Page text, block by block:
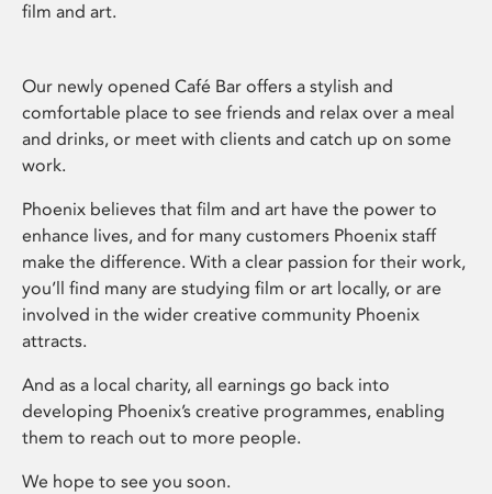
film and art.
Our newly opened Café Bar offers a stylish and
comfortable place to see friends and relax over a meal
and drinks, or meet with clients and catch up on some
work.
Phoenix believes that film and art have the power to
enhance lives, and for many customers Phoenix staff
make the difference. With a clear passion for their work,
you’ll find many are studying film or art locally, or are
involved in the wider creative community Phoenix
attracts.
And as a local charity, all earnings go back into
developing Phoenix’s creative programmes, enabling
them to reach out to more people.
We hope to see you soon.